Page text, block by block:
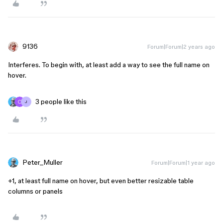
9136 Forum|Forum|2 years ago
Interferes. To begin with, at least add a way to see the full name on
hover.
J 3 people like this
Peter_Muller Forum|Forum|1 year ago
+1, at least full name on hover, but even better resizable table
columns or panels